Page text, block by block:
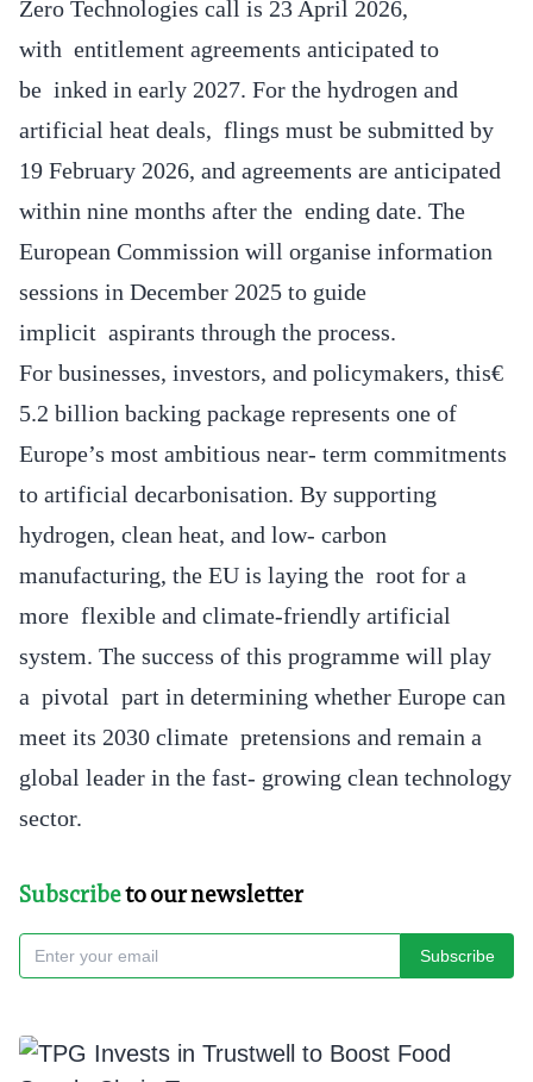
Zero Technologies call is 23 April 2026,
with entitlement agreements anticipated to
be inked in early 2027. For the hydrogen and
artificial heat deals, flings must be submitted by
19 February 2026, and agreements are anticipated
within nine months after the ending date. The
European Commission will organise information
sessions in December 2025 to guide
implicit aspirants through the process.
For businesses, investors, and policymakers, this€
5.2 billion backing package represents one of
Europe’s most ambitious near- term commitments
to artificial decarbonisation. By supporting
hydrogen, clean heat, and low- carbon
manufacturing, the EU is laying the root for a
more flexible and climate-friendly artificial
system. The success of this programme will play
a pivotal part in determining whether Europe can
meet its 2030 climate pretensions and remain a
global leader in the fast- growing clean technology
sector.
Subscribeto our newsletter
Subscribe